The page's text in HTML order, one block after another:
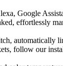
Google
effortlessly
automatically
follow our